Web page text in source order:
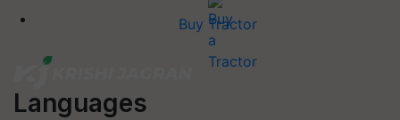
Buy Tractor
Languages